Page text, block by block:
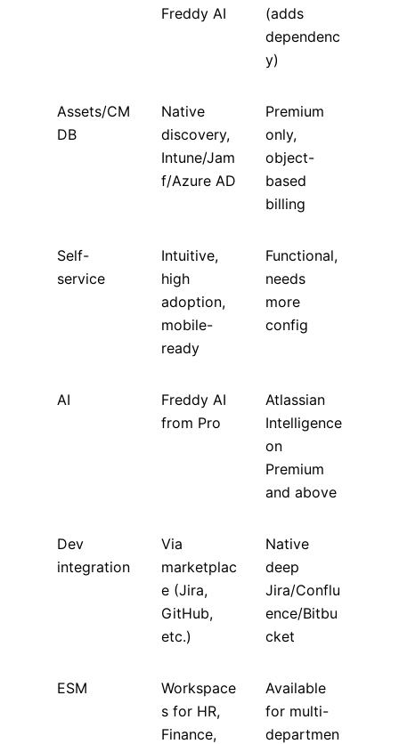
Freddy AI
(adds
dependenc
y)
Assets/CM
DB
Native
discovery,
Intune/Jam
f/Azure AD
Premium
only,
object-
based
billing
Self-
service
Intuitive,
high
adoption,
mobile-
ready
Functional,
needs
more
config
AI
Freddy AI
from Pro
Atlassian
Intelligence
on
Premium
and above
Dev
integration
Via
marketplac
e (Jira,
GitHub,
etc.)
Native
deep
Jira/Conflu
ence/Bitbu
cket
ESM
Workspace
s for HR,
Finance,
Available
for multi-
departmen